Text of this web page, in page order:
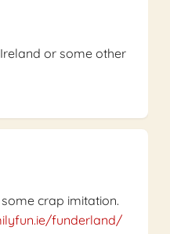
or some other
crap imitation.
funderland/